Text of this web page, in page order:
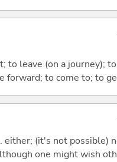
to leave (on a journey); to
forward; to come to; to
either; (it's not possible)
one might wish